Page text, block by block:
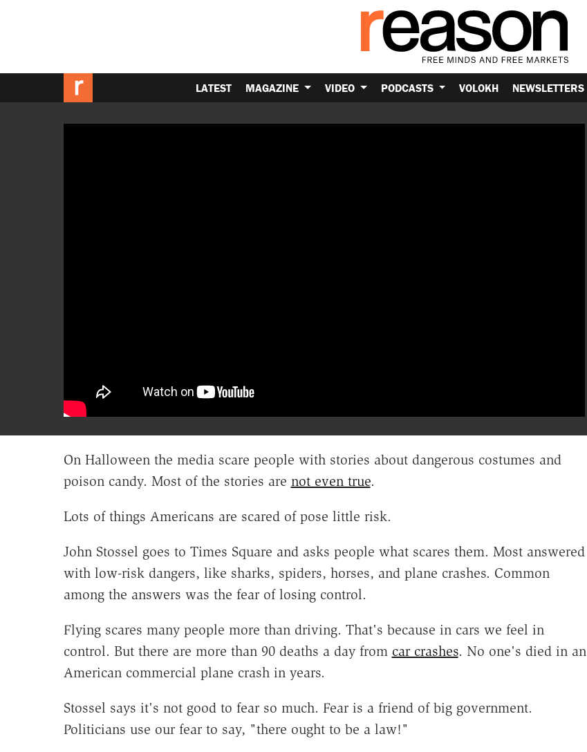
LATEST MAGAZINE VIDEO PODCASTS VOLOKH NEWSLETTERS
On Halloween the media scare people with stories about dangerous costumes and
poison candy. Most of the stories are not even true.
Lots of things Americans are scared of pose little risk.
John Stossel goes to Times Square and asks people what scares them. Most answered
with low-risk dangers, like sharks, spiders, horses, and plane crashes. Common
among the answers was the fear of losing control.
Flying scares many people more than driving. That's because in cars we feel in
control. But there are more than 90 deaths a day from car crashes. No one's died in an
American commercial plane crash in years.
Stossel says it's not good to fear so much. Fear is a friend of big government.
Politicians use our fear to say, "there ought to be a law!"